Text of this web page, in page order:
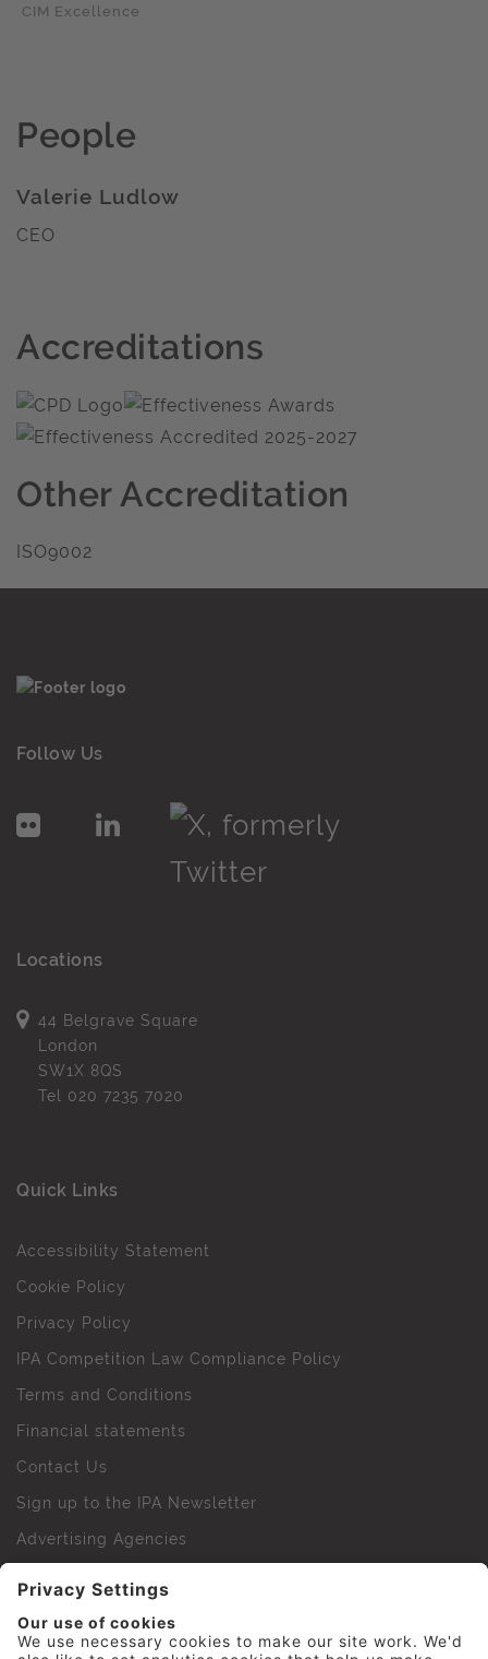
CIM Excellence
People
Valerie Ludlow
CEO
Accreditations
Other Accreditation
ISO9002
Follow Us
Locations
44 Belgrave Square
London
SW1X 8QS
Tel 020 7235 7020
Quick Links
Accessibility Statement
Cookie Policy
Privacy Policy
IPA Competition Law Compliance Policy
Terms and Conditions
Financial statements
Contact Us
Sign up to the IPA Newsletter
Advertising Agencies
IPA Golf Society